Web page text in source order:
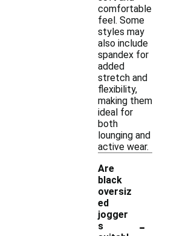
comfortable
feel. Some
styles may
also include
spandex for
added
stretch and
flexibility,
making them
ideal for
both
lounging and
active wear.
Are
black
oversiz
ed
jogger
s
-